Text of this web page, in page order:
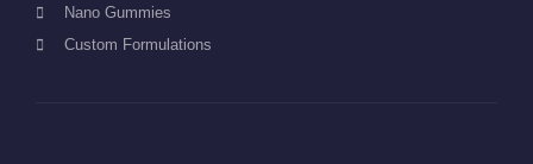
Nano Gummies
Custom Formulations